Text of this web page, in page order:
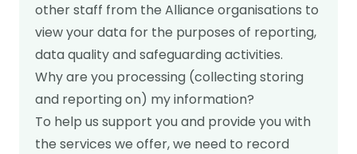
other staff from the Alliance organisations to
view your data for the purposes of reporting,
data quality and safeguarding activities.
Why are you processing (collecting storing
and reporting on) my information?
To help us support you and provide you with
the services we offer, we need to record